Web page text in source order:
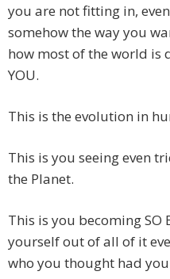
you are not fitting in,
somehow the way you
how most of the world is
YOU.
This is the evolution in
This is you seeing even
the Planet.
This is you becoming SO
yourself out of all of it
who you thought had